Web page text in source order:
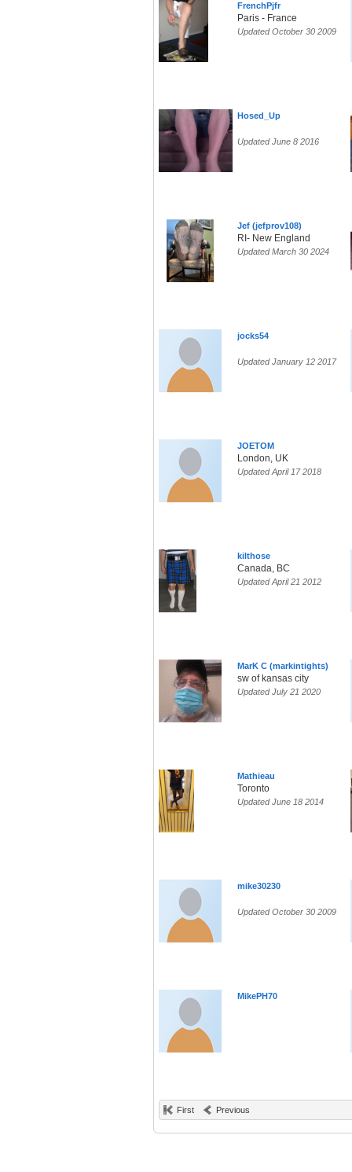
FrenchPjfr
Paris - France
Updated October 30 2009
Hosed_Up
Updated June 8 2016
Jef (jefprov108)
RI- New England
Updated March 30 2024
jocks54
Updated January 12 2017
JOETOM
London, UK
Updated April 17 2018
kilthose
Canada, BC
Updated April 21 2012
MarK C (markintights)
sw of kansas city
Updated July 21 2020
Mathieau
Toronto
Updated June 18 2014
mike30230
Updated October 30 2009
MikePH70
First Previous